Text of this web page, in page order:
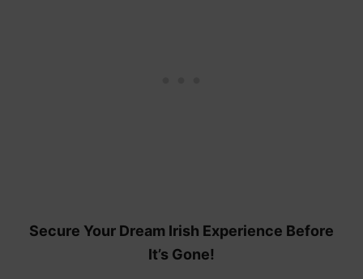
Secure Your Dream Irish Experience Before
It’s Gone!